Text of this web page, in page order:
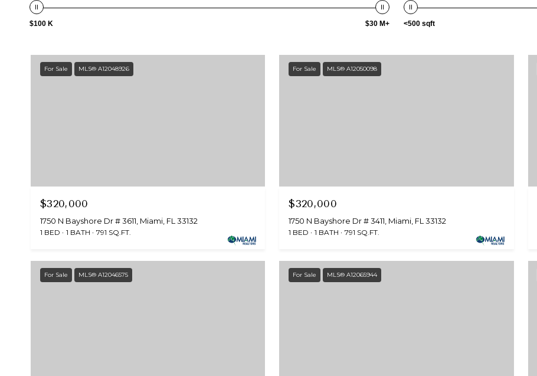
$100 K $30 M+ <500 sqft
For Sale MLS® A12048926
$320,000
1750 N Bayshore Dr # 3611, Miami, FL 33132
1 BED 1 BATH 791 SQ.FT.
For Sale MLS® A12050098
$320,000
1750 N Bayshore Dr # 3411, Miami, FL 33132
1 BED 1 BATH 791 SQ.FT.
For Sale MLS® A12046575 For Sale MLS® A12065944